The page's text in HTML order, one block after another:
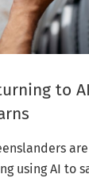
to
using AI to